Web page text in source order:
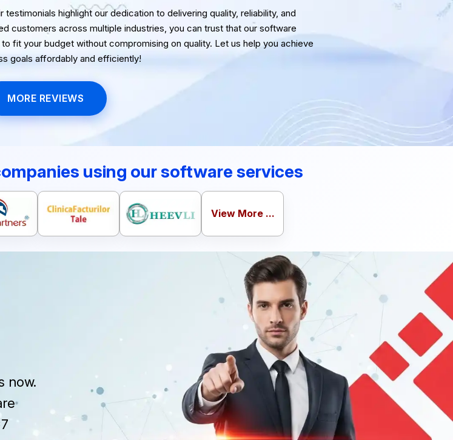
highlight our dedication to delivering quality, reliability, and
customers across multiple industries, you can trust that our software
fit your budget without compromising on quality. Let us help you achieve
goals affordably and efficiently!
MORE REVIEWS
using our software services
View More ...
now.